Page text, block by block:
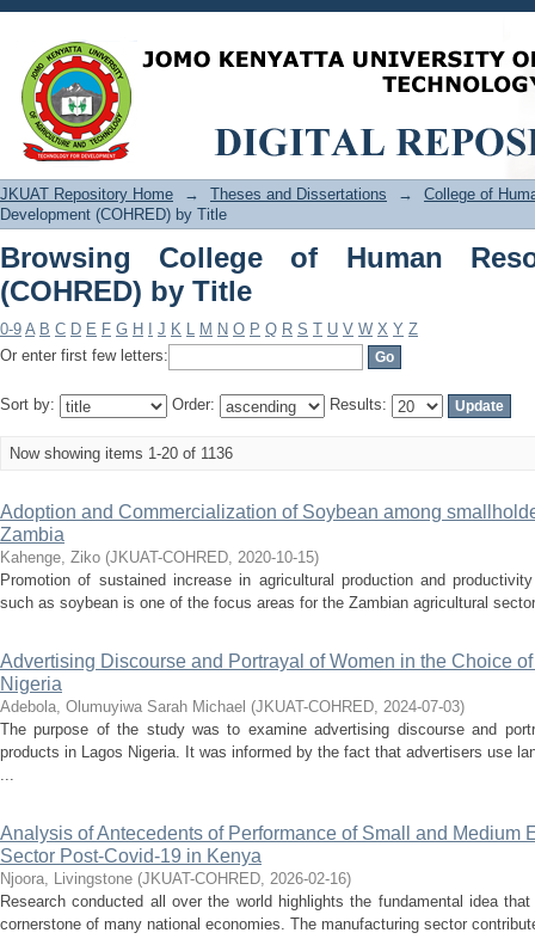
Browsing College of Human Resource
JKUAT Repository Home → Theses and Dissertations →
College of
Development (COHRED) by Title
Browsing College of Human
(COHRED) by Title
0-9 A B C D E F G H J K L M N O P Q R S T U V W X Y Z
Or enter first few letters:
Sort by: Order: Results:
Now showing items 1-20 of 1136
Adoption and Commercialization of Soybean among
Zambia
Kahenge, Ziko (JKUAT-COHRED, 2020-10-15)
Promotion of sustained increase in agricultural production and
such as soybean is one of the focus areas for the Zambian agricultural
Advertising Discourse and Portrayal of Women in the Choice
Nigeria
Adebola, Olumuyiwa Sarah Michael (JKUAT-COHRED, 2024-07-03)
The purpose of the study was to examine advertising discourse and
products in Lagos Nigeria. It was informed by the fact that advertisers use
...
Analysis of Antecedents of Performance of Small and Medium
Sector Post-Covid-19 in Kenya
Njoora, Livingstone (JKUAT-COHRED, 2026-02-16)
Research conducted all over the world highlights the fundamental idea
cornerstone of many national economies. The manufacturing sector